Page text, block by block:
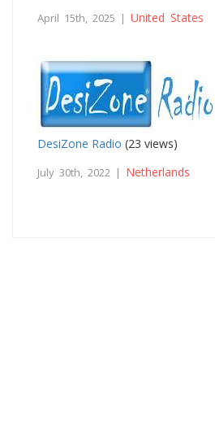
April 15th, 2025 | United States
DesiZone Radio (23 views)
July 30th, 2022 | Netherlands